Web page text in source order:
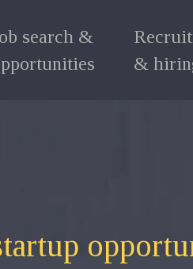
search &
&